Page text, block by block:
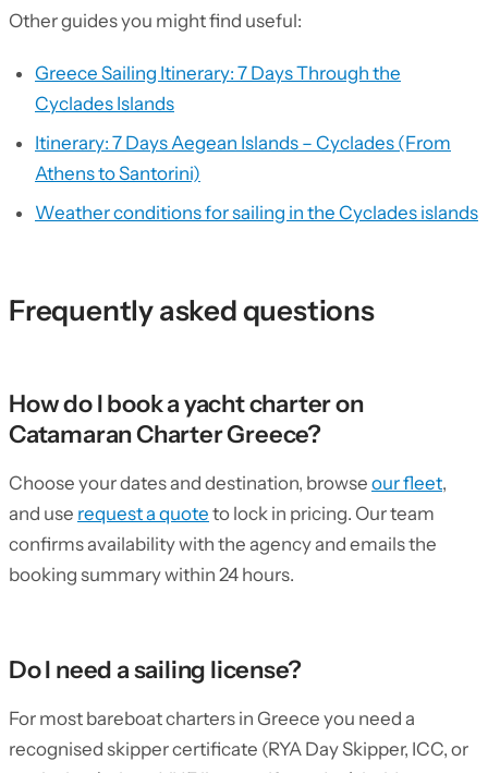
Other guides you might find useful:
Greece Sailing Itinerary: 7 Days Through the
Cyclades Islands
Itinerary: 7 Days Aegean Islands – Cyclades (From
Athens to Santorini)
Weather conditions for sailing in the Cyclades islands
Frequently asked questions
How do I book a yacht charter on
Catamaran Charter Greece?
Choose your dates and destination, browse our fleet,
and use request a quote to lock in pricing. Our team
confirms availability with the agency and emails the
booking summary within 24 hours.
Do I need a sailing license?
For most bareboat charters in Greece you need a
recognised skipper certificate (RYA Day Skipper, ICC, or